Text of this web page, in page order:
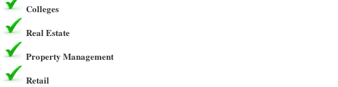
Colleges
Real Estate
Property Management
Retail